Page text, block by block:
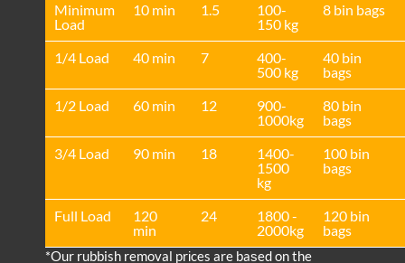
Minimum
Load
10 min 1.5
100-
150 kg
8 bin bags
1/4 Load 40 min 7
400-
500 kg
40 bin
bags
1/2 Load
60 min 12
900-
1000kg
80 bin
bags
3/4 Load
90 min 18
1400-
1500
kg
100 bin
bags
Full Load
120
min
24
1800 -
2000kg
120 bin
bags
*Our rubbish removal prіces are baѕed on the